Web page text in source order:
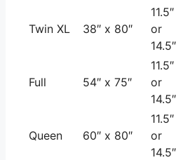
Twin XL 38″ x 80″
11.5″
or
14.5″
Full 54″ x 75″
11.5″
or
14.5″
Queen 60″ x 80″
11.5″
or
14.5″